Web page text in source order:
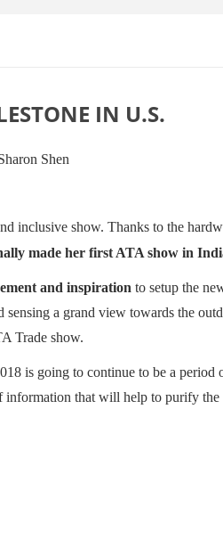
IN U.S.
Shen
inclusive show. Thanks to the
made her first ATA show in
and inspiration to setup the
a grand view towards the
Trade show.
is going to continue to be a period
information that will help to purify